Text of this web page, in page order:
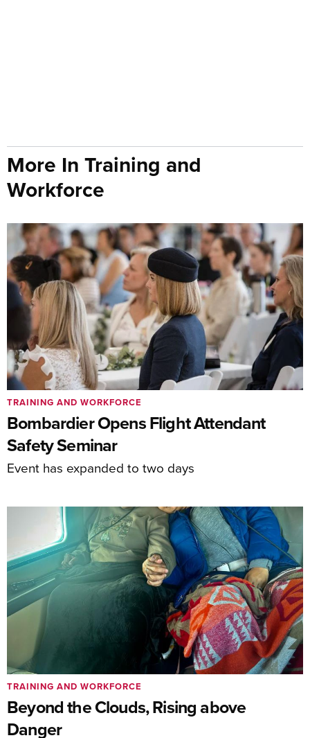
More In Training and
Workforce
Bombardier Opens Flight Attendant
Safety Seminar
Event has expanded to two days
TRAINING AND WORKFORCE
Beyond the Clouds, Rising above
Danger
TRAINING AND WORKFORCE